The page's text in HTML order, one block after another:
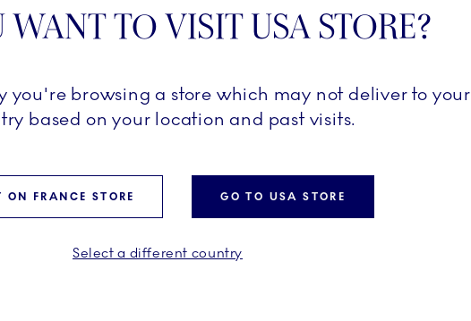
SHOP NOW
AND DURABLE
TO VISIT USA STORE?
you're browsing a store which may not deliver to your
based on your location and past visits.
ON FRANCE STORE GO TO USA STORE
Select a different country